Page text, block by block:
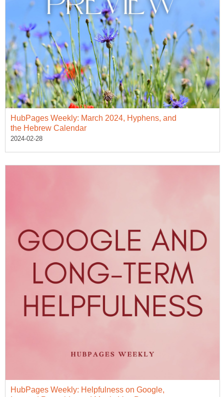
HubPages Weekly: March 2024, Hyphens, and
the Hebrew Calendar
2024-02-28
HubPages Weekly: Helpfulness on Google,